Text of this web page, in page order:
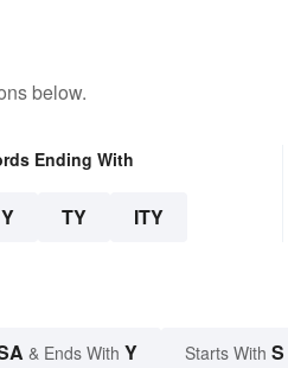
below.
Ending With
Y TY ITY
& Ends With Y Starts With S